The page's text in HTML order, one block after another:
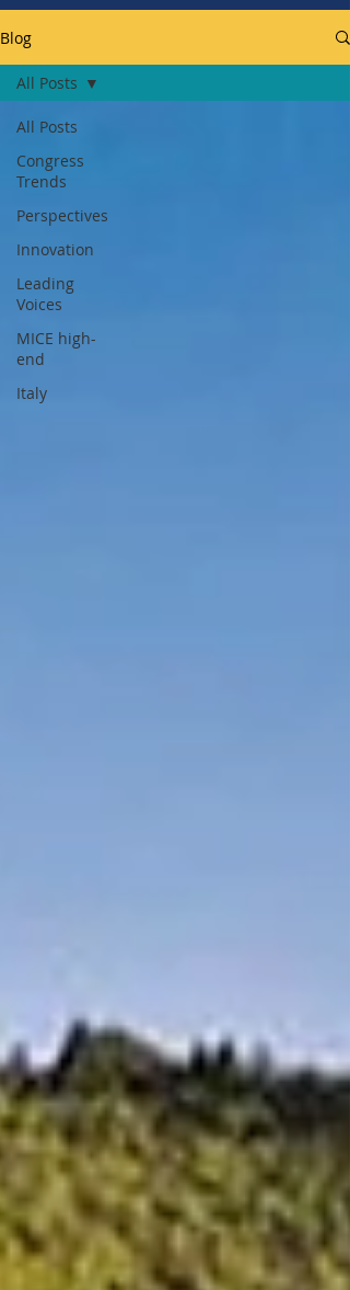
Blog
All Posts
Congress
Trends
Perspectives
Innovation
Leading
Voices
MICE high-
end
Italy
All Posts